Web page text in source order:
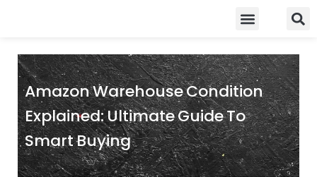
Amazon Warehouse Condition
Explained: Ultimate Guide To
Smart Buying